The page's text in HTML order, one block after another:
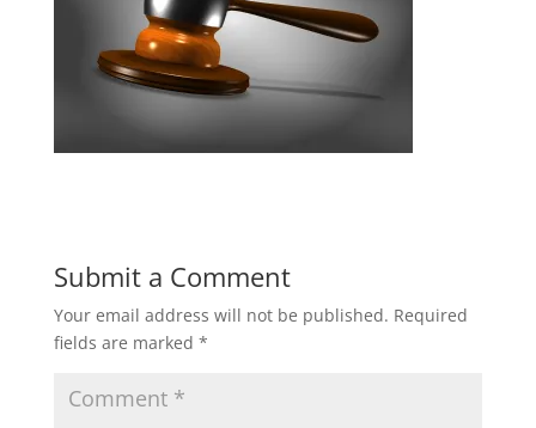
Submit a Comment
Your email address will not be published. Required
fields are marked *